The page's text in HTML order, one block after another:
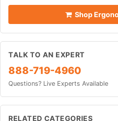
Shop
TALK TO AN EXPERT
888-719-4960
Questions? Live Experts Available
RELATED CATEGORIES